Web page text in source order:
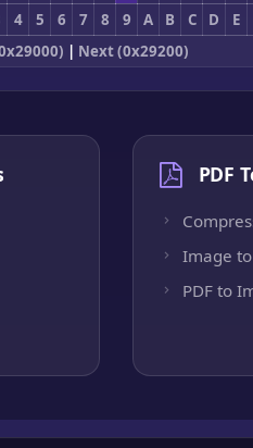
4 5 6 7 8 9 A B C D
E
| Next (0x29200)
PDF
Image to
PDF to